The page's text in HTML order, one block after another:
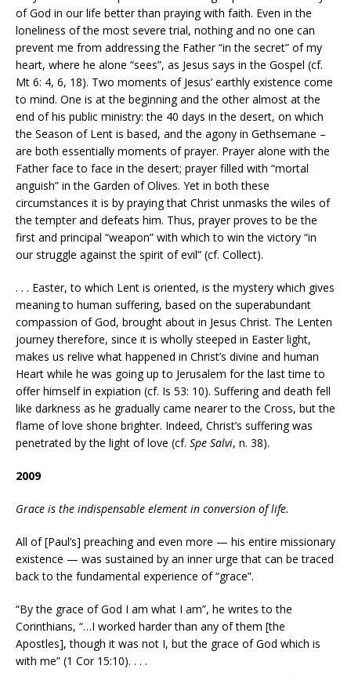
of God in our life better than praying with faith. Even in the
loneliness of the most severe trial, nothing and no one can
prevent me from addressing the Father “in the secret” of my
heart, where he alone “sees”, as Jesus says in the Gospel (cf.
Mt 6: 4, 6, 18). Two moments of Jesus’ earthly existence come
to mind. One is at the beginning and the other almost at the
end of his public ministry: the 40 days in the desert, on which
the Season of Lent is based, and the agony in Gethsemane –
are both essentially moments of prayer. Prayer alone with the
Father face to face in the desert; prayer filled with “mortal
anguish” in the Garden of Olives. Yet in both these
circumstances it is by praying that Christ unmasks the wiles of
the tempter and defeats him. Thus, prayer proves to be the
first and principal “weapon” with which to win the victory “in
our struggle against the spirit of evil” (cf. Collect).
. . . Easter, to which Lent is oriented, is the mystery which gives
meaning to human suffering, based on the superabundant
compassion of God, brought about in Jesus Christ. The Lenten
journey therefore, since it is wholly steeped in Easter light,
makes us relive what happened in Christ’s divine and human
Heart while he was going up to Jerusalem for the last time to
offer himself in expiation (cf. Is 53: 10). Suffering and death fell
like darkness as he gradually came nearer to the Cross, but the
flame of love shone brighter. Indeed, Christ’s suffering was
penetrated by the light of love (cf. Spe Salvi, n. 38).
2009
Grace is the indispensable element in conversion of life.
All of [Paul’s] preaching and even more — his entire missionary
existence — was sustained by an inner urge that can be traced
back to the fundamental experience of “grace”.
“By the grace of God I am what I am”, he writes to the
Corinthians, “…I worked harder than any of them [the
Apostles], though it was not I, but the grace of God which is
with me” (1 Cor 15:10). . . .